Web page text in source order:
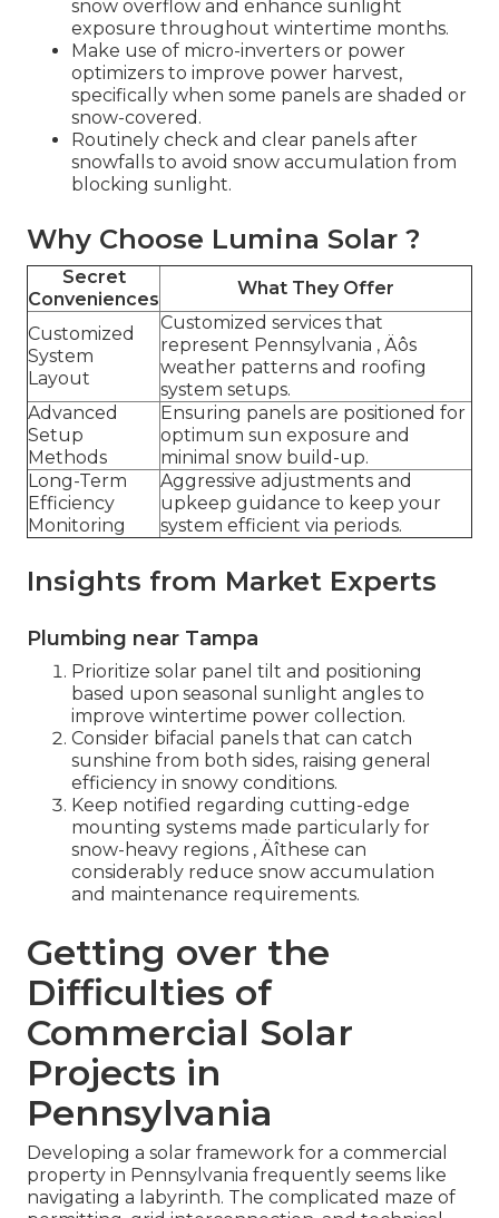
snow overflow and enhance sunlight
exposure throughout wintertime months.
Make use of micro-inverters or power
optimizers to improve power harvest,
specifically when some panels are shaded or
snow-covered.
Routinely check and clear panels after
snowfalls to avoid snow accumulation from
blocking sunlight.
Why Choose Lumina Solar ?
Secret
Conveniences
What They Offer
Customized
System
Layout
Customized services that
represent Pennsylvania ‚ Äôs
weather patterns and roofing
system setups.
Advanced
Setup
Methods
Ensuring panels are positioned for
optimum sun exposure and
minimal snow build-up.
Long-Term
Efficiency
Monitoring
Aggressive adjustments and
upkeep guidance to keep your
system efficient via periods.
Insights from Market Experts
Plumbing near Tampa
Prioritize solar panel tilt and positioning
based upon seasonal sunlight angles to
improve wintertime power collection.
Consider bifacial panels that can catch
sunshine from both sides, raising general
efficiency in snowy conditions.
Keep notified regarding cutting-edge
mounting systems made particularly for
snow-heavy regions ‚ Äîthese can
considerably reduce snow accumulation
and maintenance requirements.
Getting over the
Difficulties of
Commercial Solar
Projects in
Pennsylvania
Developing a solar framework for a commercial
property in Pennsylvania frequently seems like
navigating a labyrinth. The complicated maze of